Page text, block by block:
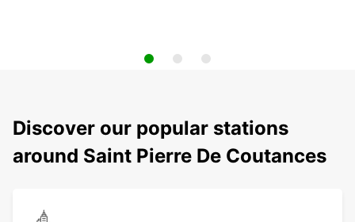
Discover our popular stations
around Saint Pierre De Coutances